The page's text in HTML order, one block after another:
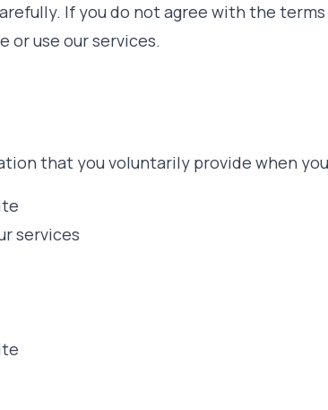
If you do not agree with the
or use our services.
that you voluntarily provide when
services